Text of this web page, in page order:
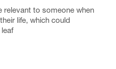
relevant to someone when
life, which could